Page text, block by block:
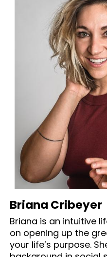
Briana Cribeyer
Briana is an intuitive
on opening up the
your life’s purpose.